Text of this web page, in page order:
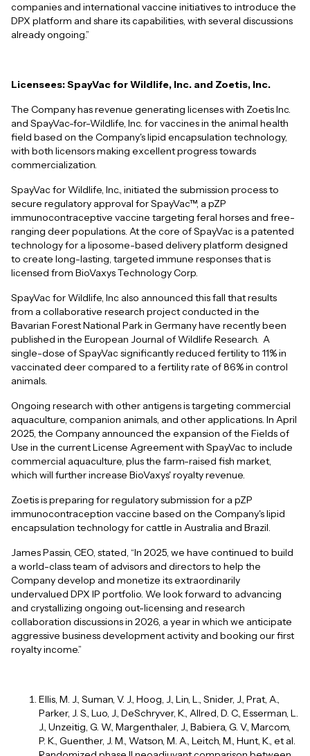
companies and international vaccine initiatives to introduce the
DPX platform and share its capabilities, with several discussions
already ongoing.”
Licensees: SpayVac for Wildlife, Inc. and Zoetis, Inc.
The Company has revenue generating licenses with Zoetis Inc.
and SpayVac-for-Wildlife, Inc. for vaccines in the animal health
field based on the Company's lipid encapsulation technology,
with both licensors making excellent progress towards
commercialization.
SpayVac for Wildlife, Inc., initiated the submission process to
secure regulatory approval for SpayVac™, a pZP
immunocontraceptive vaccine targeting feral horses and free-
ranging deer populations. At the core of SpayVac is a patented
technology for a liposome-based delivery platform designed
to create long-lasting, targeted immune responses that is
licensed from BioVaxys Technology Corp.
SpayVac for Wildlife, Inc also announced this fall that results
from a collaborative research project conducted in the
Bavarian Forest National Park in Germany have recently been
published in the European Journal of Wildlife Research. A
single-dose of SpayVac significantly reduced fertility to 11% in
vaccinated deer compared to a fertility rate of 86% in control
animals.
Ongoing research with other antigens is targeting commercial
aquaculture, companion animals, and other applications. In April
2025, the Company announced the expansion of the Fields of
Use in the current License Agreement with SpayVac to include
commercial aquaculture, plus the farm-raised fish market,
which will further increase BioVaxys' royalty revenue.
Zoetis is preparing for regulatory submission for a pZP
immunocontraception vaccine based on the Company's lipid
encapsulation technology for cattle in Australia and Brazil.
James Passin, CEO, stated, “In 2025, we have continued to build
a world-class team of advisors and directors to help the
Company develop and monetize its extraordinarily
undervalued DPX IP portfolio. We look forward to advancing
and crystallizing ongoing out-licensing and research
collaboration discussions in 2026, a year in which we anticipate
aggressive business development activity and booking our first
royalty income.”
Ellis, M. J., Suman, V. J., Hoog, J., Lin, L., Snider, J., Prat, A.,
Parker, J. S., Luo, J., DeSchryver, K., Allred, D. C., Esserman, L.
J., Unzeitig, G. W., Margenthaler, J., Babiera, G. V., Marcom,
P. K., Guenther, J. M., Watson, M. A., Leitch, M., Hunt, K., et al.